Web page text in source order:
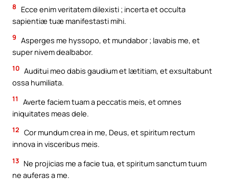
8
Ecce enim veritatem dilexisti ; incerta et occulta
sapientiæ tuæ manifestasti mihi.
9 Asperges me hyssopo, et mundabor ; lavabis me, et
super nivem dealbabor.
10 Auditui meo dabis gaudium et lætitiam, et exsultabunt
ossa humiliata.
11
Averte faciem tuam a peccatis meis, et omnes
iniquitates meas dele.
12 Cor mundum crea in me, Deus, et spiritum rectum
innova in visceribus meis.
13 Ne projicias me a facie tua, et spiritum sanctum tuum
ne auferas a me.